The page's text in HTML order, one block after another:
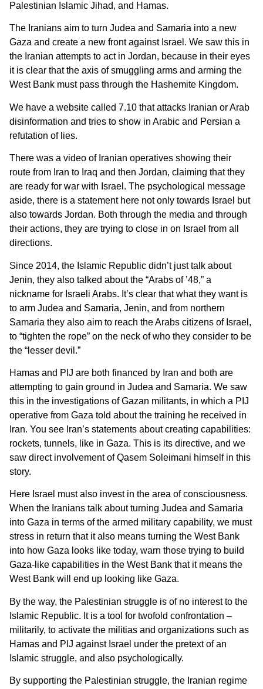
Palestinian Islamic Jihad, and Hamas.
The Iranians aim to turn Judea and Samaria into a new
Gaza and create a new front against Israel. We saw this in
the Iranian attempts to act in Jordan, because in their eyes
it is clear that the axis of smuggling arms and arming the
West Bank must pass through the Hashemite Kingdom.
We have a website called 7.10 that attacks Iranian or Arab
disinformation and tries to show in Arabic and Persian a
refutation of lies.
There was a video of Iranian operatives showing their
route from Iran to Iraq and then Jordan, claiming that they
are ready for war with Israel. The psychological message
aside, there is a statement here not only towards Israel but
also towards Jordan. Both through the media and through
their actions, they are trying to close in on Israel from all
directions.
Since 2014, the Islamic Republic didn’t just talk about
Jenin, they also talked about the “Arabs of ’48,” a
nickname for Israeli Arabs. It’s clear that what they want is
to arm Judea and Samaria, Jenin, and from northern
Samaria they also aim to reach the Arabs citizens of Israel,
to “tighten the rope” on the neck of who they consider to be
the “lesser devil.”
Hamas and PIJ are both financed by Iran and both are
attempting to gain ground in Judea and Samaria. We saw
this in the investigations of Gazan militants, in which a PIJ
operative from Gaza told about the training he received in
Iran. You see Iran’s statements about creating capabilities:
rockets, tunnels, like in Gaza. This is its directive, and we
saw direct involvement of Qasem Soleimani himself in this
story.
Here Israel must also invest in the area of consciousness.
When the Iranians talk about turning Judea and Samaria
into Gaza in terms of the armed military capability, we must
stress in return that it also means turning the West Bank
into how Gaza looks like today, warn those trying to build
Gaza-like capabilities in the West Bank that it means the
West Bank will end up looking like Gaza.
By the way, the Palestinian struggle is of no interest to the
Islamic Republic. It is a tool for twofold confrontation –
militarily, to activate the militias and organizations such as
Hamas and PIJ against Israel under the pretext of an
Islamic struggle, and also psychologically.
By supporting the Palestinian struggle, the Iranian regime